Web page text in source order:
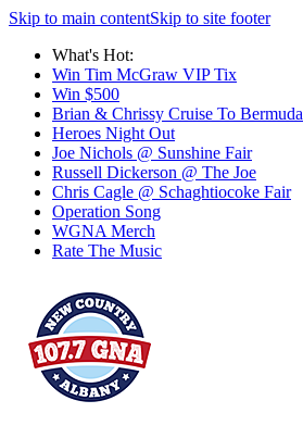
Skip to main contentSkip to site footer
What's Hot:
Win Tim McGraw VIP Tix
Win $500
Brian & Chrissy Cruise To Bermuda
Heroes Night Out
Joe Nichols @ Sunshine Fair
Russell Dickerson @ The Joe
Chris Cagle @ Schaghtiocoke Fair
Operation Song
WGNA Merch
Rate The Music